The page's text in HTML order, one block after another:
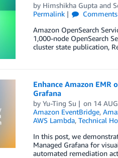
by Himshikha Guptaand
Permalink
Comments
Amazon OpenSearch
1,000-node OpenSearch
cluster state publication,
Enhance Amazon
Grafana
by Yu-Ting Su on 14
Amazon EventBridge,
AWS Lambda, Technical
In this post, we
Managed Grafana for
automated remediation